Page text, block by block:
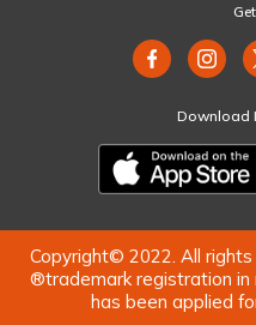
Download
Copyright© 2022. All rights
®trademark registration in
has been applied